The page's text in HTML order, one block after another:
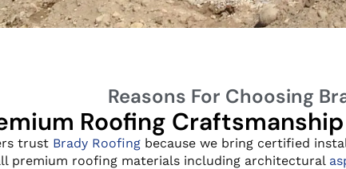
Reasons For Choosing
Roofing
trust Brady Roofing because we bring certified
premium roofing materials including architectural